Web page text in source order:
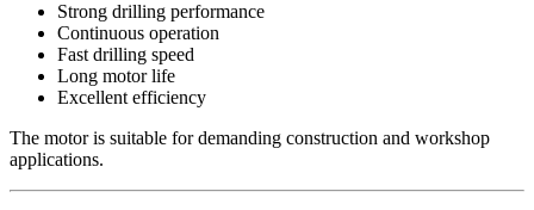
Strong drilling performance
Continuous operation
Fast drilling speed
Long motor life
Excellent efficiency
The motor is suitable for demanding construction and workshop
applications.